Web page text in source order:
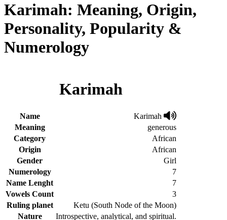
Karimah: Meaning, Origin,
Personality, Popularity &
Numerology
Karimah
Name
Karimah
Meaning
generous
Category
African
Origin
African
Gender
Girl
Numerology
7
Name Lenght
7
Vowels Count
3
Ruling planet
Ketu (South Node of the Moon)
Nature
Introspective, analytical, and spiritual.